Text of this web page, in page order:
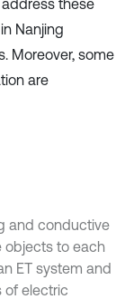
these
Nanjing
Moreover, some
are
and conductive
objects to each
ET system and
of electric